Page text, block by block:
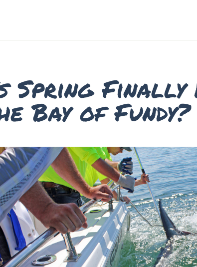
Spring Finally
Bay of Fundy?